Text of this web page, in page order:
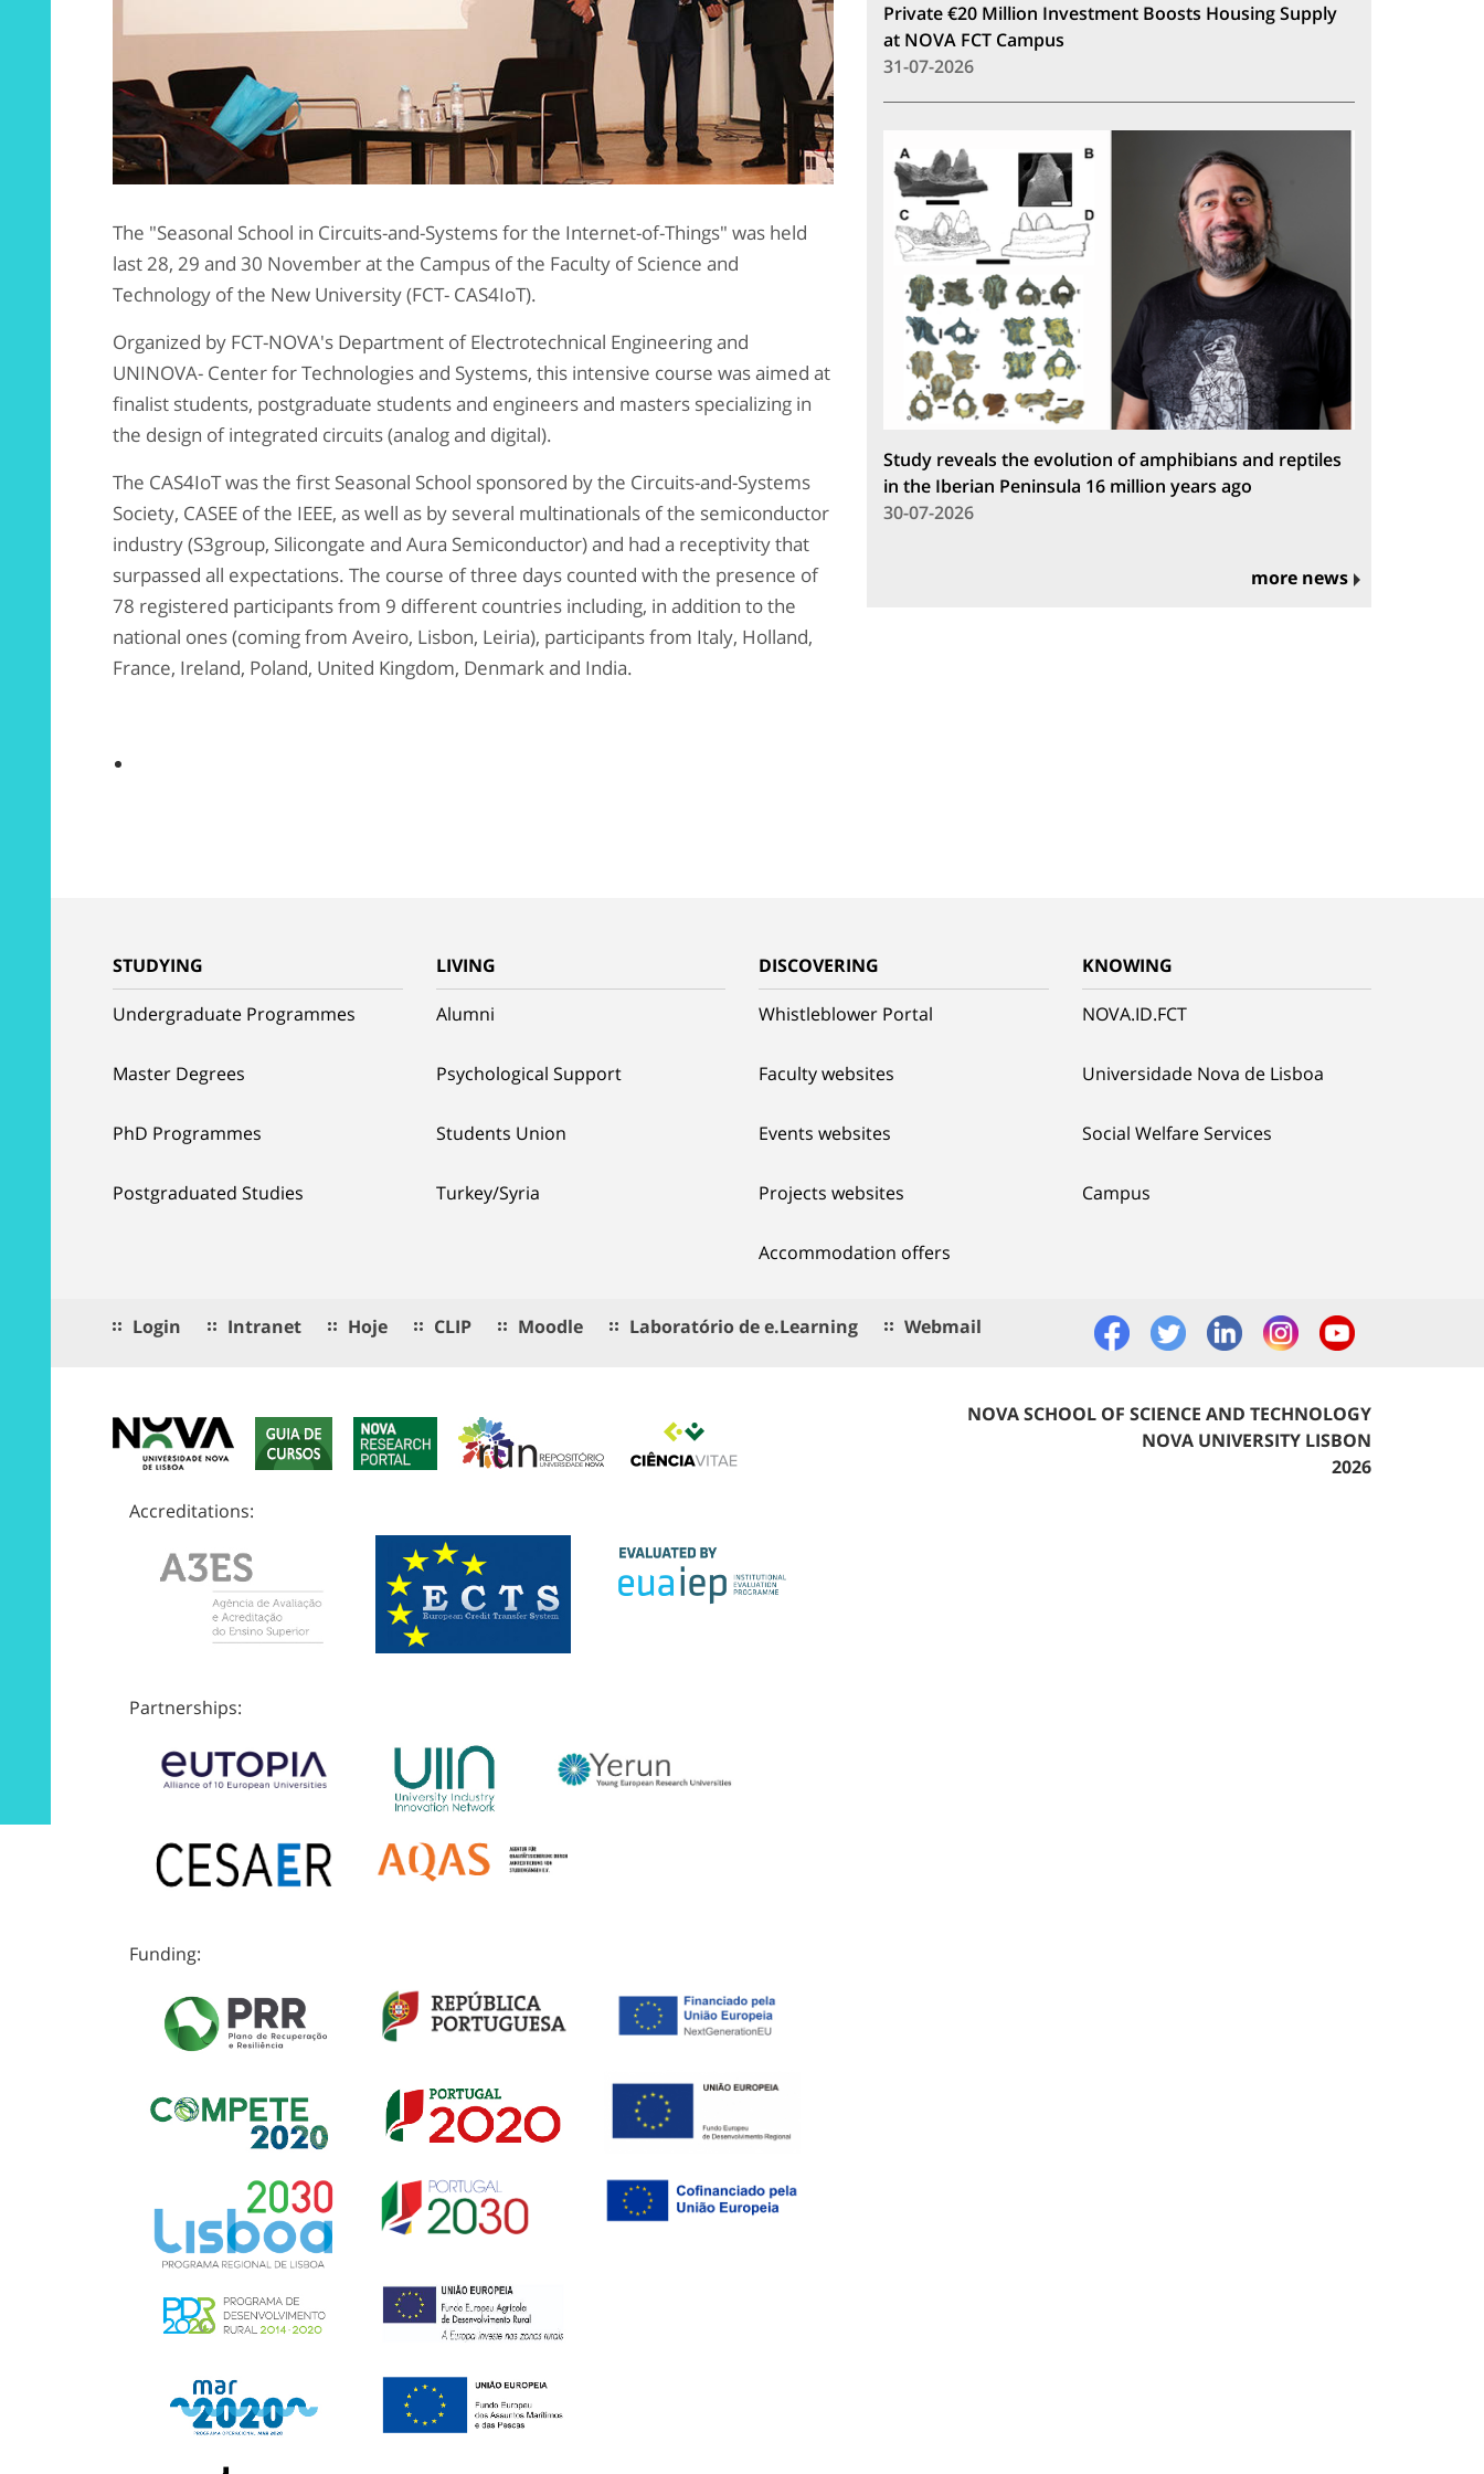
The "Seasonal School in Circuits-and-Systems for the Internet-of-Things" was held
last 28, 29 and 30 November at the Campus of the Faculty of Science and
Technology of the New University (FCT- CAS4IoT).
Organized by FCT-NOVA's Department of Electrotechnical Engineering and
UNINOVA- Center for Technologies and Systems, this intensive course was aimed at
finalist students, postgraduate students and engineers and masters specializing in
the design of integrated circuits (analog and digital).
The CAS4IoT was the first Seasonal School sponsored by the Circuits-and-Systems
Society, CASEE of the IEEE, as well as by several multinationals of the semiconductor
industry (S3group, Silicongate and Aura Semiconductor) and had a receptivity that
surpassed all expectations. The course of three days counted with the presence of
78 registered participants from 9 different countries including, in addition to the
national ones (coming from Aveiro, Lisbon, Leiria), participants from Italy, Holland,
France, Ireland, Poland, United Kingdom, Denmark and India.
Private €20 Million Investment Boosts Housing Supply
at NOVA FCT Campus
31-07-2026
Study reveals the evolution of amphibians and reptiles
in the Iberian Peninsula 16 million years ago
30-07-2026
more news
STUDYING
Undergraduate Programmes
Master Degrees
PhD Programmes
Postgraduated Studies
LIVING
Alumni
Psychological Support
Students Union
Turkey/Syria
DISCOVERING
Whistleblower Portal
Faculty websites
Events websites
Projects websites
Accommodation offers
KNOWING
NOVA.ID.FCT
Universidade Nova de Lisboa
Social Welfare Services
Campus
Login Intranet Hoje CLIP Moodle Laboratório de e.Learning Webmail
Accreditations:
Partnerships:
Funding:
NOVA SCHOOL OF SCIENCE AND TECHNOLOGY
NOVA UNIVERSITY LISBON
2026